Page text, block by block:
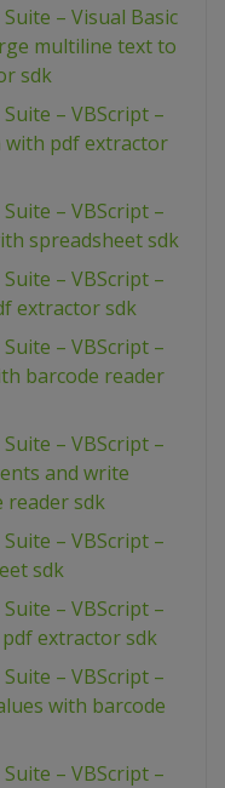
– Visual Basic
multiline text to
sdk
– VBScript –
with pdf extractor
– VBScript –
spreadsheet sdk
– VBScript –
extractor sdk
– VBScript –
barcode reader
– VBScript –
and write
reader sdk
– VBScript –
sdk
– VBScript –
extractor sdk
– VBScript –
with barcode
– VBScript –